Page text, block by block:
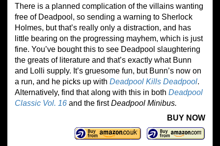
There is a planned complication of the villains wanting
free of Deadpool, so sending a warning to Sherlock
Holmes, but that’s really only a distraction, and has
little bearing on the progressing mayhem, which is just
fine. You’ve bought this to see Deadpool slaughtering
the greats of literature and that’s exactly what Bunn
and Lolli supply. It’s gruesome fun, but Bunn’s now on
a run, and he picks up with Deadpool Kills Deadpool.
Alternatively, find that along with this in both Deadpool
Classic Vol. 16 and the firstDeadpool Minibus.
BUY NOW